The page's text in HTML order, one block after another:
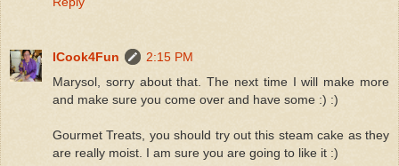
ICook4Fun
2:15 PM
Marysol, sorry about that. The next time I will make more
and make sure you come over and have some :) :)
Gourmet Treats, you should try out this steam cake as they
are really moist. I am sure you are going to like it :)